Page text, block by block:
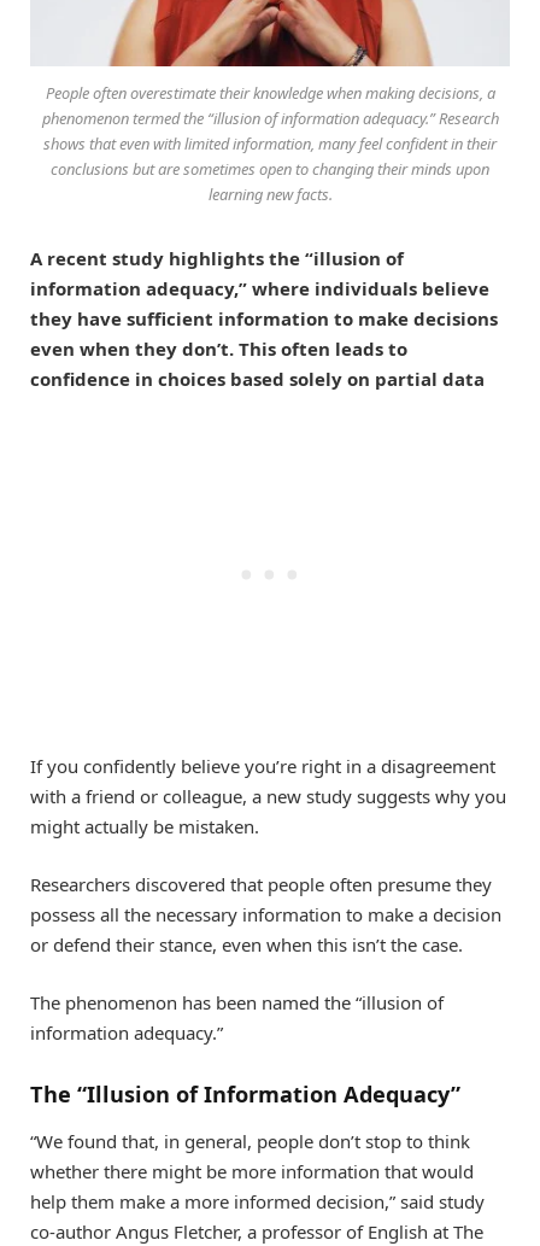
People often overestimate their knowledge when making decisions, a
phenomenon termed the “illusion of information adequacy.” Research
shows that even with limited information, many feel confident in their
conclusions but are sometimes open to changing their minds upon
learning new facts.
A recent study highlights the “illusion of
information adequacy,” where individuals believe
they have sufficient information to make decisions
even when they don’t. This often leads to
confidence in choices based solely on partial data
If you confidently believe you’re right in a disagreement
with a friend or colleague, a new study suggests why you
might actually be mistaken.
Researchers discovered that people often presume they
possess all the necessary information to make a decision
or defend their stance, even when this isn’t the case.
The phenomenon has been named the “illusion of
information adequacy.”
The “Illusion of Information Adequacy”
“We found that, in general, people don’t stop to think
whether there might be more information that would
help them make a more informed decision,” said study
co-author Angus Fletcher, a professor of English at The